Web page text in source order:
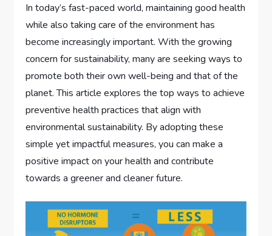
In today’s fast-paced world, maintaining good health
while also taking care of the environment has
become increasingly important. With the growing
concern for sustainability, many are seeking ways to
promote both their own well-being and that of the
planet. This article explores the top ways to achieve
preventive health practices that align with
environmental sustainability. By adopting these
simple yet impactful measures, you can make a
positive impact on your health and contribute
towards a greener and cleaner future.